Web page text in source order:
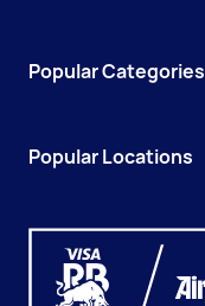
Popular Categories
Popular Locations